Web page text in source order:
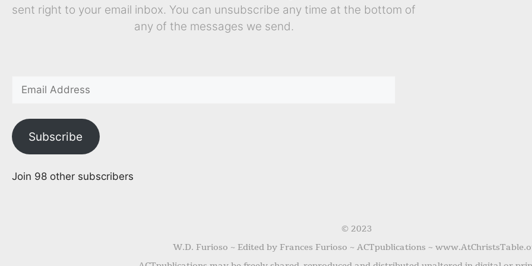
sent right to your email inbox. You can unsubscribe any time at the bottom of
any of the messages we send.
Subscribe
Join 98 other subscribers
© 2023
W.D. Furioso ~ Edited by Frances Furioso ~ ACTpublications ~